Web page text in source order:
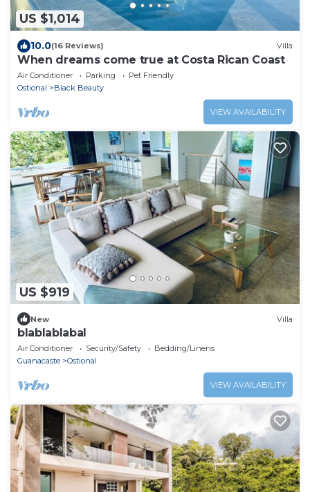
US $1,014
10.0(16 Reviews) Villa
When dreams come true at Costa Rican Coast
Air Conditioner Parking
Pet Friendly
Ostional
Black Beauty
VIEW AVAILABILITY
US $919
New Villa
blablablabal
Air Conditioner Security/Safety
Bedding/Linens
Guanacaste
Ostional
VIEW AVAILABILITY